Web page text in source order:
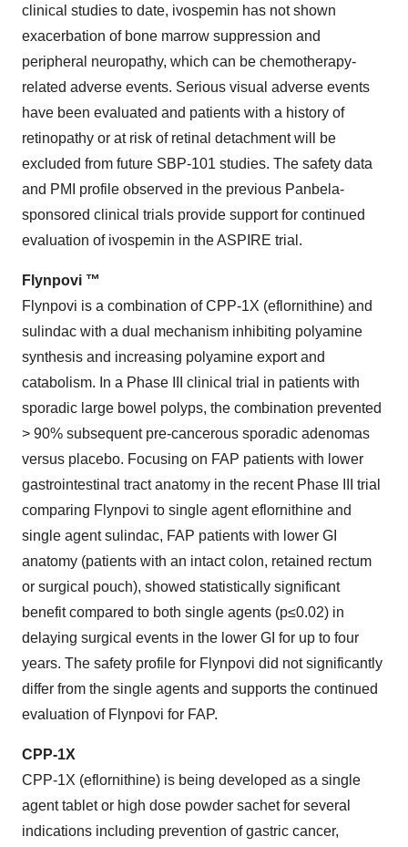
clinical studies to date, ivospemin has not shown
exacerbation of bone marrow suppression and
peripheral neuropathy, which can be chemotherapy-
related adverse events. Serious visual adverse events
have been evaluated and patients with a history of
retinopathy or at risk of retinal detachment will be
excluded from future SBP-101 studies. The safety data
and PMI profile observed in the previous Panbela-
sponsored clinical trials provide support for continued
evaluation of ivospemin in the ASPIRE trial.
Flynpovi ™
Flynpovi is a combination of CPP-1X (eflornithine) and
sulindac with a dual mechanism inhibiting polyamine
synthesis and increasing polyamine export and
catabolism. In a Phase III clinical trial in patients with
sporadic large bowel polyps, the combination prevented
> 90% subsequent pre-cancerous sporadic adenomas
versus placebo. Focusing on FAP patients with lower
gastrointestinal tract anatomy in the recent Phase III trial
comparing Flynpovi to single agent eflornithine and
single agent sulindac, FAP patients with lower GI
anatomy (patients with an intact colon, retained rectum
or surgical pouch), showed statistically significant
benefit compared to both single agents (p≤0.02) in
delaying surgical events in the lower GI for up to four
years. The safety profile for Flynpovi did not significantly
differ from the single agents and supports the continued
evaluation of Flynpovi for FAP.
CPP-1X
CPP-1X (eflornithine) is being developed as a single
agent tablet or high dose powder sachet for several
indications including prevention of gastric cancer,